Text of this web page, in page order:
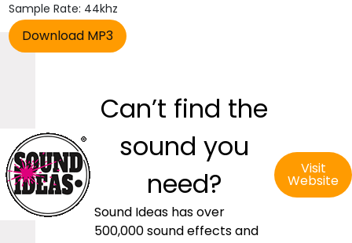
Sample Rate: 44khz
Can’t find the
sound you
need?
Sound Ideas has over
500,000 sound effects and
Visit
Website